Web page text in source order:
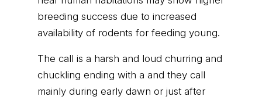
breeding success due to increased
availability of rodents for feeding young.
The call is a harsh and loud churring and
chuckling ending with a and they call
mainly during early dawn or just after